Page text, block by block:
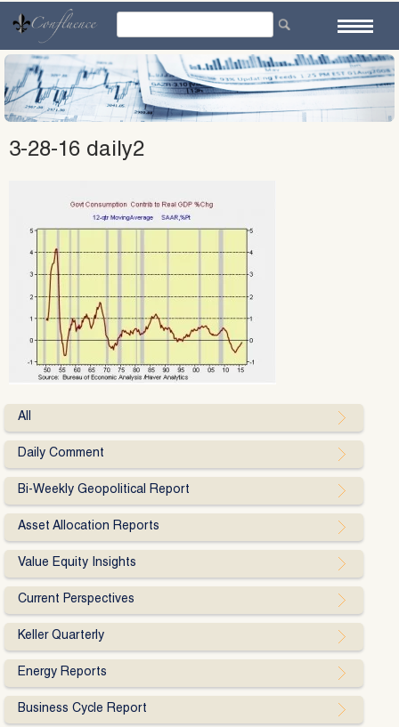
content
3-28-16 daily2
All
Daily Comment
Bi-Weekly Geopolitical Report
Asset Allocation Reports
Value Equity Insights
Current Perspectives
Keller Quarterly
Energy Reports
Business Cycle Report